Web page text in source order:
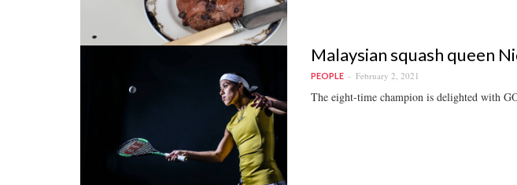
Malaysian squash queen
PEOPLE February 2, 2021
The eight-time champion is delighted with